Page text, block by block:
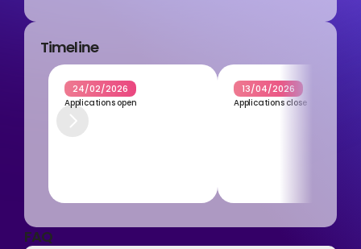
Timeline
24/02/2026
Applications open
13/04/2026
Applications close
FAQ